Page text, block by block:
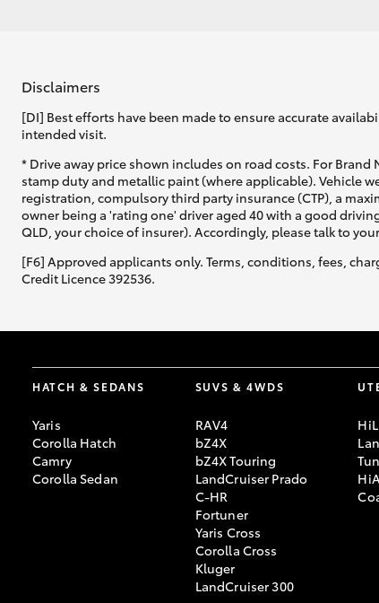
Our Stock
Toyota Warranty
Advantage
Enquiries
Disclaimers
[DI] Best efforts have been made to ensure accurate
intended visit.
* Drive away price shown includes on road costs. For
stamp duty and metallic paint (where applicable). Vehicle
registration, compulsory third party insurance (CTP), a
owner being a 'rating one' driver aged 40 with a good
QLD, your choice of insurer). Accordingly, please talk to
[F6] Approved applicants only. Terms, conditions, fees,
Credit Licence 392536.
HATCH & SEDANS
Yaris
Corolla Hatch
Camry
Corolla Sedan
SUVS & 4WDS
RAV4
bZ4X
bZ4X Touring
LandCruiser Prado
C-HR
Fortuner
Yaris Cross
Corolla Cross
Kluger
LandCruiser 300